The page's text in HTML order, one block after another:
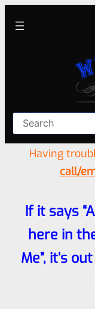
Having
call/
If it says
here in
Me”, it’s